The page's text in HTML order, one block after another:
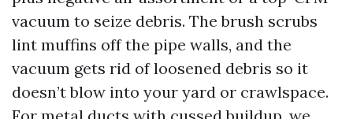
vacuum to seize debris. The brush scrubs
lint muffins off the pipe walls, and the
vacuum gets rid of loosened debris so it
doesn’t blow into your yard or crawlspace.